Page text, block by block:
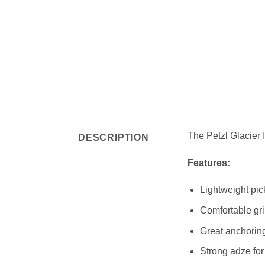
DESCRIPTION The Petzl Glacier
Features:
Lightweight
Comfortable
Great
Strong adze